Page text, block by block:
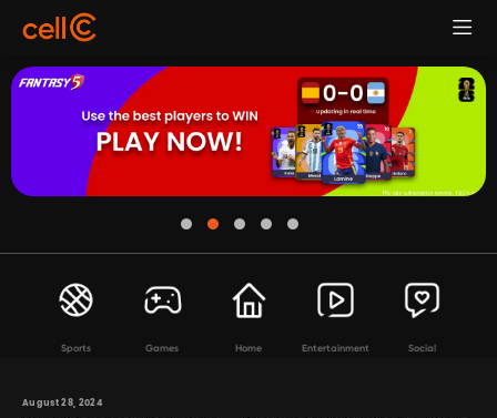
Sports Games Home Entertainment Social
August 28, 2024